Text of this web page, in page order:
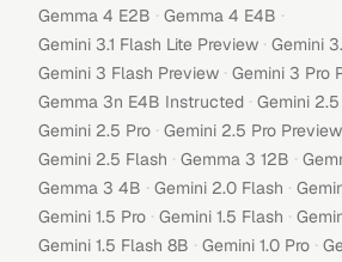
Gemma 4 E2B · Gemma 4 E4B ·
Gemini 3.1 Flash Lite Preview · Gemini
Gemini 3 Flash Preview · Gemini 3 Pro
Gemma 3n E4B Instructed · Gemini
Gemini 2.5 Pro · Gemini 2.5 Pro
Gemini 2.5 Flash · Gemma 3 12B ·
Gemma 3 4B · Gemini 2.0 Flash ·
Gemini 1.5 Pro · Gemini 1.5 Flash ·
Gemini 1.5 Flash 8B · Gemini 1.0 Pro ·